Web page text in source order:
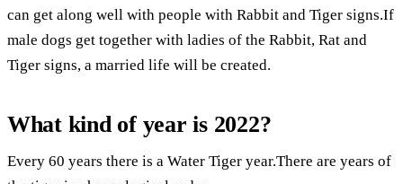
can get along well with people with Rabbit and Tiger signs.If
male dogs get together with ladies of the Rabbit, Rat and
Tiger signs, a married life will be created.
What kind of year is 2022?
Every 60 years there is a Water Tiger year.There are years of